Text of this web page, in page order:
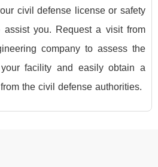
civil defense license or safety
you. Request a visit from
company to assess the
facility and easily obtain a
the civil defense authorities.